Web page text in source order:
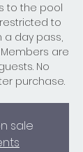
to the pool
to
a day pass,
are
No
purchase.
sale